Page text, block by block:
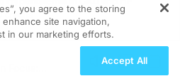
credits
Binders: Safety Comes First!
Focus:
you agree to the storing
site navigation,
in our marketing efforts.
Accept All